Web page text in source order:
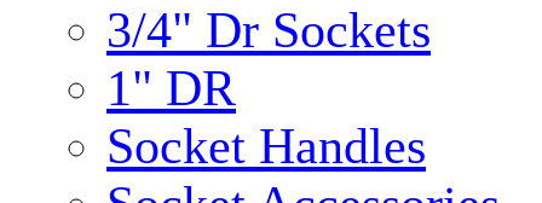
3/4" Dr Sockets
1" DR
Socket Handles